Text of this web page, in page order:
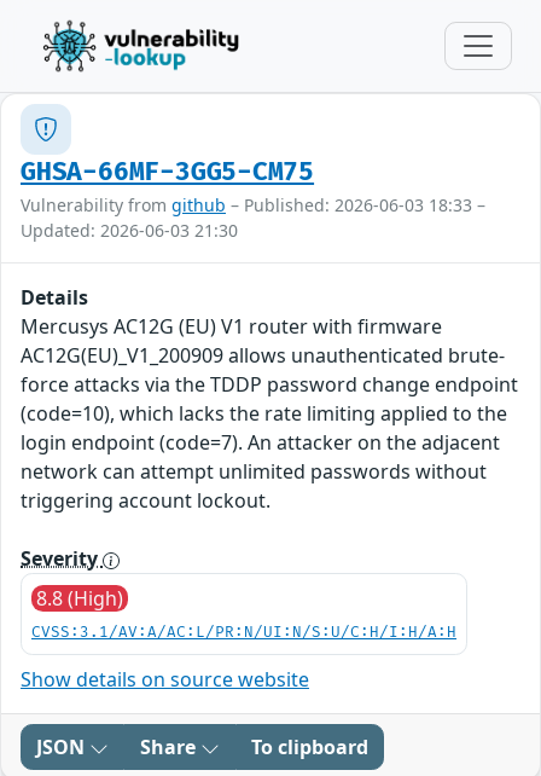
GHSA-66MF-3GG5-CM75
Vulnerability from github – Published: 2026-06-03 18:33 –
Updated: 2026-06-03 21:30
Details
Mercusys AC12G (EU) V1 router with firmware
AC12G(EU)_V1_200909 allows unauthenticated brute-
force attacks via the TDDP password change endpoint
(code=10), which lacks the rate limiting applied to the
login endpoint (code=7). An attacker on the adjacent
network can attempt unlimited passwords without
triggering account lockout.
Severity
8.8 (High)
CVSS:3.1/AV:A/AC:L/PR:N/UI:N/S:U/C:H/I:H/A:H
Show details on source website
JSON Share To clipboard